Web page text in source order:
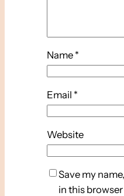
Name *
Email *
Website
Save my
in this